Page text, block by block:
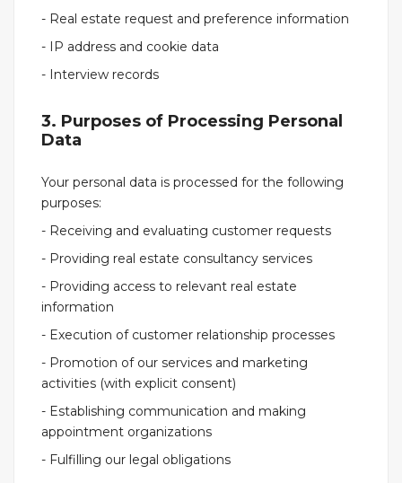
- Real estate request and preference information
- IP address and cookie data
- Interview records
3. Purposes of Processing Personal
Data
Your personal data is processed for the following
purposes:
- Receiving and evaluating customer requests
- Providing real estate consultancy services
- Providing access to relevant real estate
information
- Execution of customer relationship processes
- Promotion of our services and marketing
activities (with explicit consent)
- Establishing communication and making
appointment organizations
- Fulfilling our legal obligations